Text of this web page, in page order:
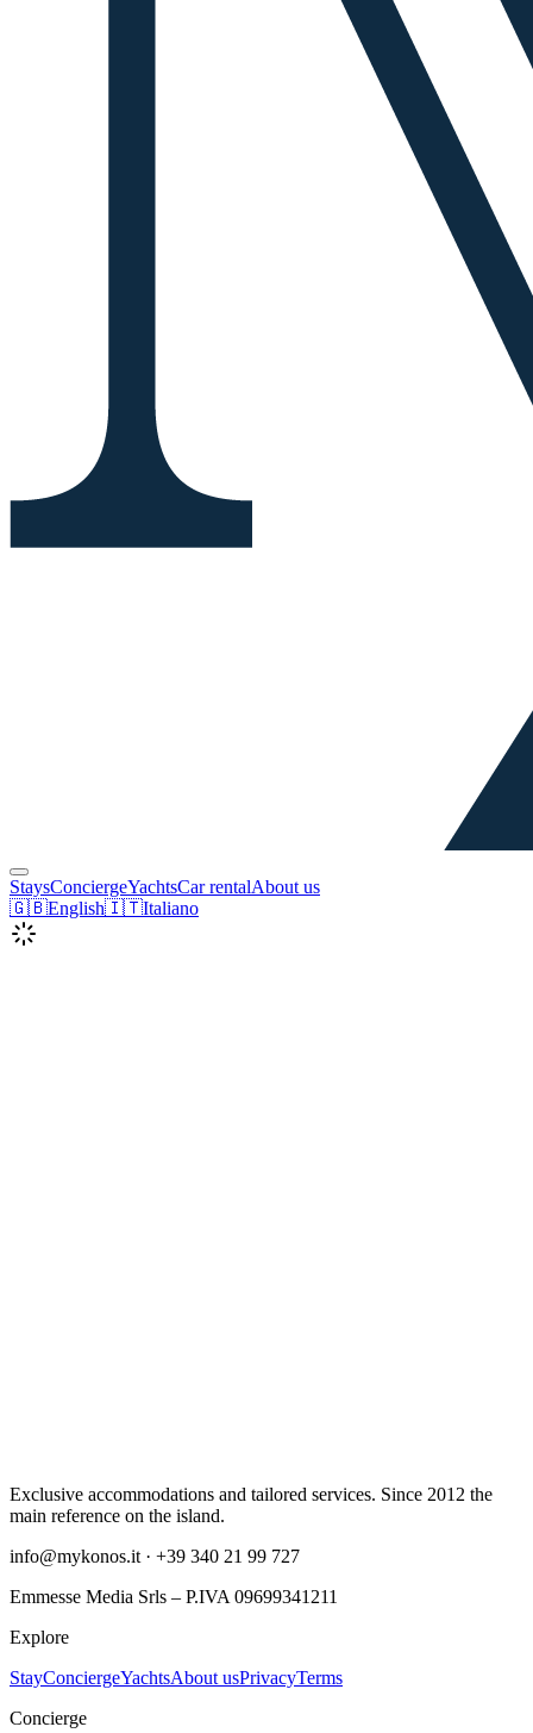
StaysConciergeYachtsCar rentalAbout us
🇬🇧English🇮🇹Italiano
Exclusive accommodations and tailored services. Since 2012 the
main reference on the island.
info@mykonos.it · +39 340 21 99 727
Emmesse Media Srls – P.IVA 09699341211
Explore
StayConciergeYachtsAbout usPrivacyTerms
Concierge